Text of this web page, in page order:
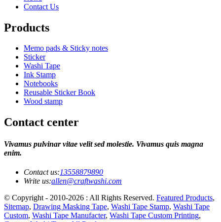
Contact Us
Products
Memo pads & Sticky notes
Sticker
Washi Tape
Ink Stamp
Notebooks
Reusable Sticker Book
Wood stamp
Contact center
Vivamus pulvinar vitae velit sed molestie. Vivamus quis magna
enim.
Contact us:13558879890
Write us:allen@craftwashi.com
© Copyright - 2010-2026 : All Rights Reserved. Featured Products,
Sitemap, Drawing Masking Tape, Washi Tape Stamp, Washi Tape
Custom, Washi Tape Manufacter, Washi Tape Custom Printing,